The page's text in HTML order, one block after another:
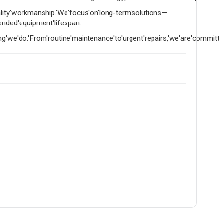
term'solutions—